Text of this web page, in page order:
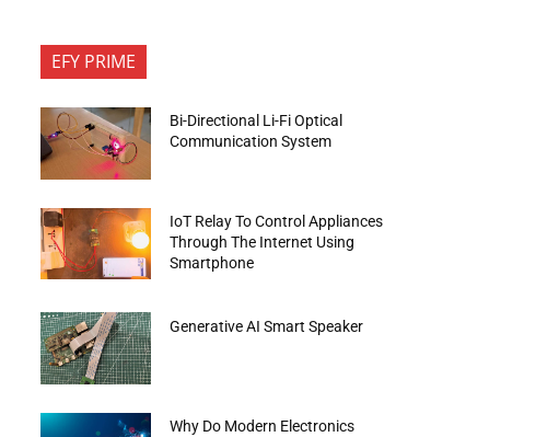
EFY PRIME
Bi-Directional Li-Fi Optical
Communication System
IoT Relay To Control Appliances
Through The Internet Using
Smartphone
Generative AI Smart Speaker
Why Do Modern Electronics